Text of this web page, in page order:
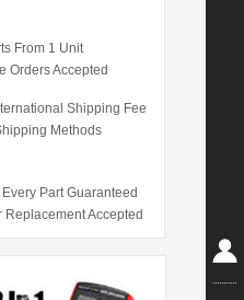
From 1 Unit
Orders Accepted
Shipping Fee
Methods
Part Guaranteed
Replacement Accepted